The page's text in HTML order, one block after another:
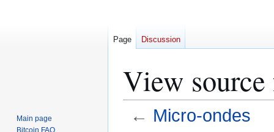
View
← Micro-ondes
Page Discussion
Main page
Bitcoin FAQ